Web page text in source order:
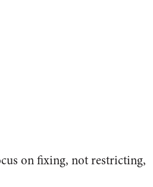
on fixing, not restricting,